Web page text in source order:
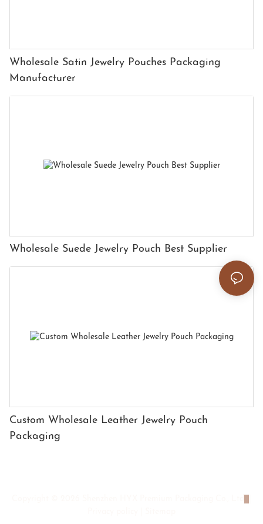
Wholesale Satin Jewelry Pouches Packaging
Manufacturer
Wholesale Suede Jewelry Pouch Best Supplier
Custom Wholesale Leather Jewelry Pouch
Packaging